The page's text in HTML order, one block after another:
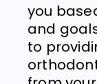
you
and
to